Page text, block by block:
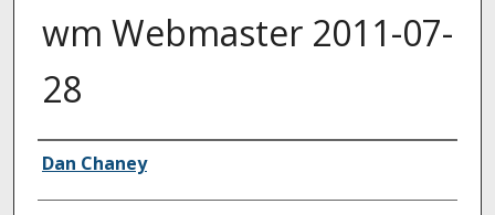
wm Webmaster 2011-07-
28
Authors
Dan Chaney